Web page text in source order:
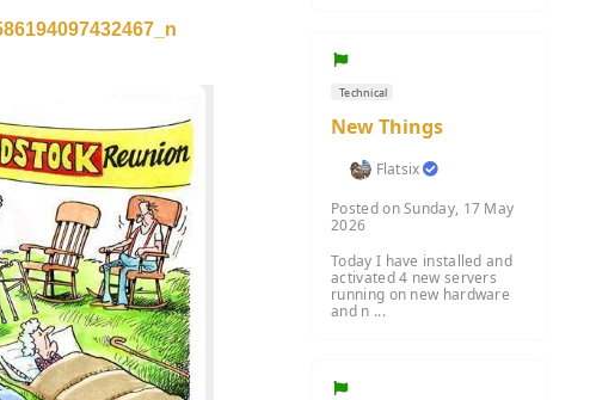
Technical
New Things
Flatsix
Posted on Sunday, 17 May
2026
Today I have installed and
activated 4 new servers
running on new hardware
and n ...